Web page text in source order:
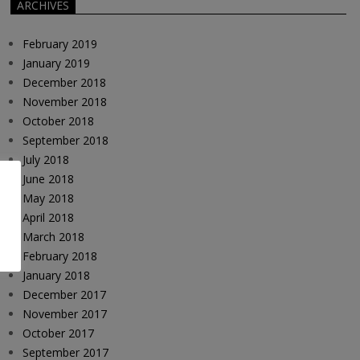
ARCHIVES
February 2019
January 2019
December 2018
November 2018
October 2018
September 2018
July 2018
June 2018
May 2018
April 2018
March 2018
February 2018
January 2018
December 2017
November 2017
October 2017
September 2017